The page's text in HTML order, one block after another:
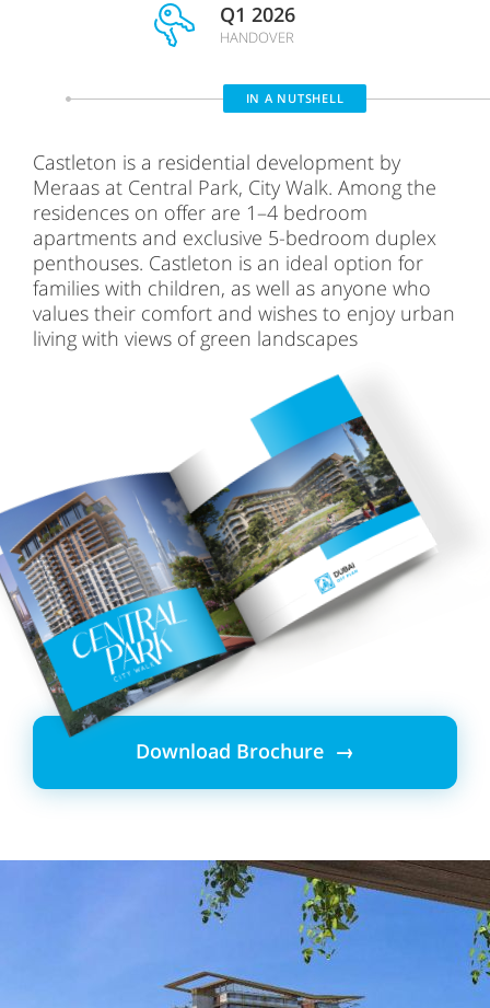
Q1 2026
HANDOVER
IN A NUTSHELL
Castleton is a residential development by
Meraas at Central Park, City Walk. Among the
residences on offer are 1–4 bedroom
apartments and exclusive 5-bedroom duplex
penthouses. Castleton is an ideal option for
families with children, as well as anyone who
values their comfort and wishes to enjoy urban
living with views of green landscapes
Download Brochure →